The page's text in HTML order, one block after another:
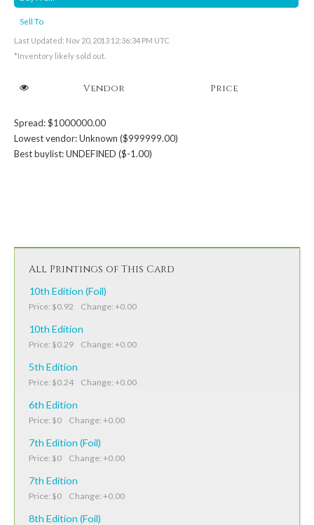
Sell To
Last Updated: Nov 20, 2013 12:36:34 PM UTC
*Inventory likely sold out.
Vendor Price
Spread: $1000000.00
Lowest vendor: Unknown ($999999.00)
Best buylist: UNDEFINED ($-1.00)
All Printings of This Card
10th Edition (Foil)
Price: $0.92 Change: +0.00
10th Edition
Price: $0.29 Change: +0.00
5th Edition
Price: $0.24 Change: +0.00
6th Edition
Price: $0 Change: +0.00
7th Edition (Foil)
Price: $0 Change: +0.00
7th Edition
Price: $0 Change: +0.00
8th Edition (Foil)